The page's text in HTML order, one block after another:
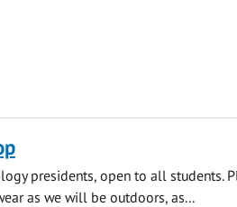
presidents, open to all students.
as we will be outdoors, as...